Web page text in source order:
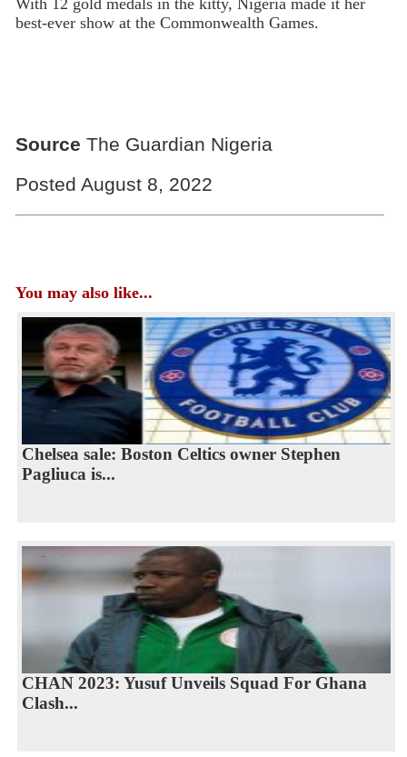
With 12 gold medals in the kitty, Nigeria made it her
best-ever show at the Commonwealth Games.
Source The Guardian Nigeria
Posted August 8, 2022
You may also like...
Chelsea sale: Boston Celtics owner Stephen
Pagliuca is...
CHAN 2023: Yusuf Unveils Squad For Ghana
Clash...